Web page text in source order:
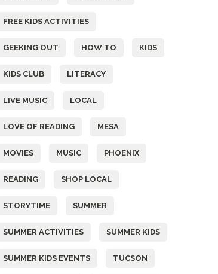
FREE KIDS ACTIVITIES
GEEKING OUT HOW TO KIDS
KIDS CLUB LITERACY
LIVE MUSIC LOCAL
LOVE OF READING MESA
MOVIES MUSIC PHOENIX
READING SHOP LOCAL
STORYTIME SUMMER
SUMMER ACTIVITIES SUMMER KIDS
SUMMER KIDS EVENTS TUCSON